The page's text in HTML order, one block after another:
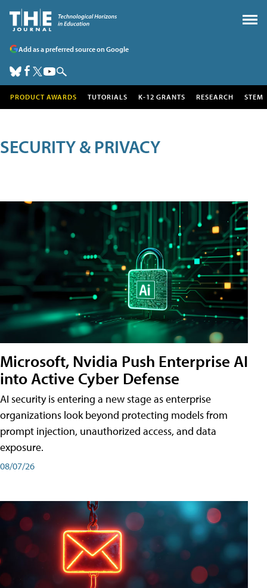
Add as a preferred source on Google
PRODUCT AWARDS TUTORIALS K-12 GRANTS RESEARCH STEM
SECURITY & PRIVACY
Microsoft, Nvidia Push Enterprise AI
into Active Cyber Defense
AI security is entering a new stage as enterprise
organizations look beyond protecting models from
prompt injection, unauthorized access, and data
exposure.
08/07/26